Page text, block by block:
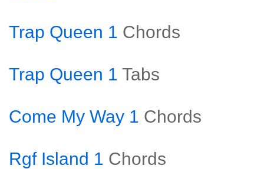
Trap Queen 1 Chords
Trap Queen 1 Tabs
Come My Way 1 Chords
Rgf Island 1 Chords